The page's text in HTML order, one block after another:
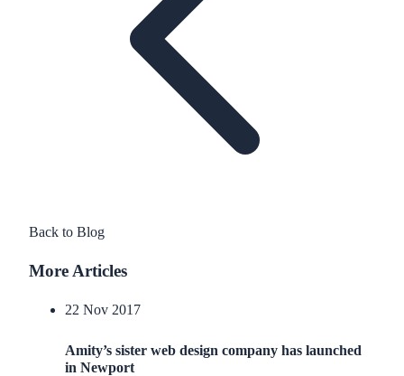
Back to Blog
More Articles
22 Nov 2017
Amity’s sister web design company has launched
in Newport